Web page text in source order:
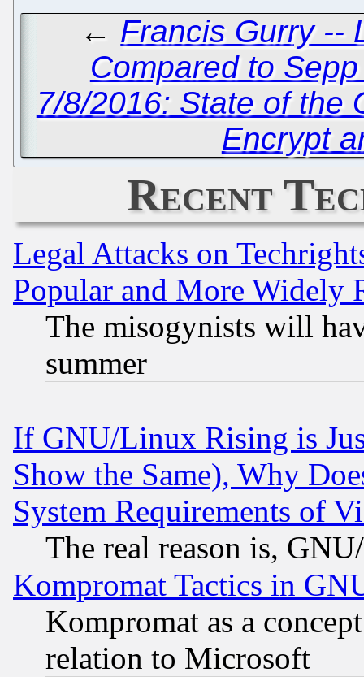
← Francis Gurry --
Compared to
7/8/2016: State of the
Encrypt
Recent
Legal Attacks on
Popular and More Widely
The misogynists will
summer
If GNU/Linux Rising is
Show the Same), Why
System Requirements of
The real reason is,
Kompromat Tactics in
Kompromat as a
relation to Microsoft